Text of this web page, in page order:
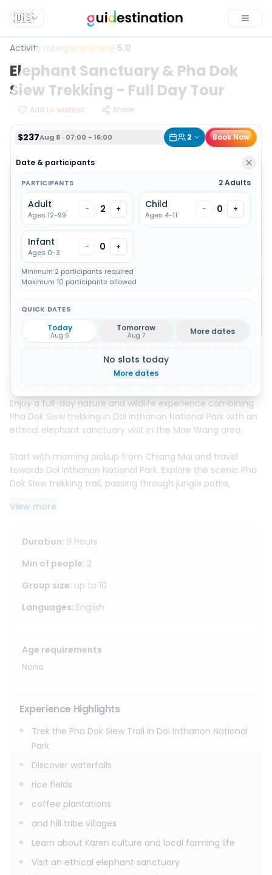
🇺🇸
Activity rating 5.0
Elephant Sanctuary & Pha Dok
Siew Trekking - Full Day Tour
Add to wishlist Share
$237Aug 8 · 07:00 - 16:00 2 Book Now
Date & participants
QUICK DATES
Today
Aug 6
Tomorrow
Aug 7 More dates
No slots today
More dates
PARTICIPANTS 2 Adults
Adult
Ages 12-99
- 2 + Child
Ages 4-11
- 0 +
Infant
Ages 0-3
- 0 +
Minimum 2 participants required
Maximum 10 participants allowed
$237 Aug 8 · 07:00 - 16:00
About this activity
Enjoy a full-day nature and wildlife experience combining
Pha Dok Siew trekking in Doi Inthanon National Park with an
ethical elephant sanctuary visit in the Mae Wang area.
Start with morning pickup from Chiang Mai and travel
towards Doi Inthanon National Park. Explore the scenic Pha
Dok Siew trekking trail, passing through jungle paths,
villages. Along the way, learn about traditional farming,
experience with the local community.
After trekking, enjoy lunch at the elephant home in Mae
elephants in an ethical no-riding environment. Make
vitamin balls, feed the elephants, enjoy a mud spa
This tour is ideal for travelers looking for a premium full-
day experience combining trekking, local culture, and
ethical elephant care.
View more
Duration: 9 hours
Min of people: 2
Group size: up to 10
Languages: English
Age requirements
None
Experience Highlights
Trek the Pha Dok Siew Trail in Doi Inthanon National
Park
Discover waterfalls
rice fields
coffee plantations
and hill tribe villages
Learn about Karen culture and local farming life
Visit an ethical elephant sanctuary